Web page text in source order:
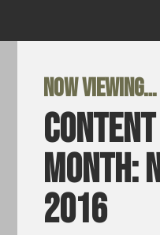
Now viewing…
Month:
2016